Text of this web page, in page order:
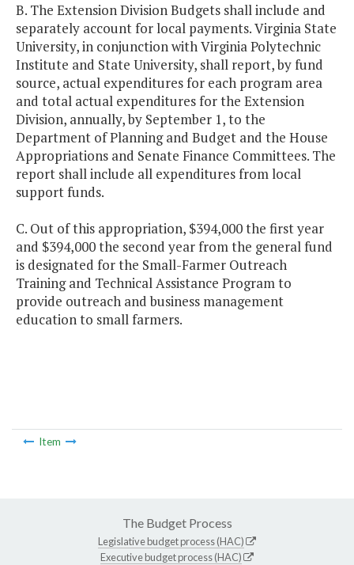
B. The Extension Division Budgets shall include and
separately account for local payments. Virginia State
University, in conjunction with Virginia Polytechnic
Institute and State University, shall report, by fund
source, actual expenditures for each program area
and total actual expenditures for the Extension
Division, annually, by September 1, to the
Department of Planning and Budget and the House
Appropriations and Senate Finance Committees. The
report shall include all expenditures from local
support funds.
C. Out of this appropriation, $394,000 the first year
and $394,000 the second year from the general fund
is designated for the Small-Farmer Outreach
Training and Technical Assistance Program to
provide outreach and business management
education to small farmers.
Item
The Budget Process
Legislative budget process (HAC)
Executive budget process (HAC)